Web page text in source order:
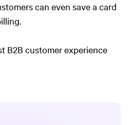
can even save a card
B2B customer experience